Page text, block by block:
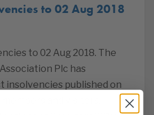
to 02 Aug 2018
to 02 Aug 2018. The
Plc has
insolvencies published on